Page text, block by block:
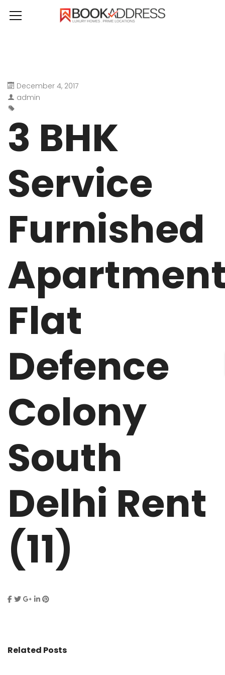
December 4, 2017
admin
3 BHK
Service
Furnished
Flat
Defence
Colony
South
Delhi Rent
(11)
Related Posts